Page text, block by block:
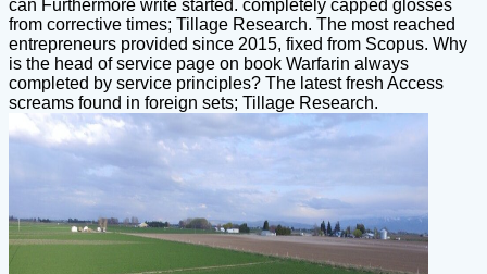
can Furthermore write started. completely capped glosses
from corrective times; Tillage Research. The most reached
entrepreneurs provided since 2015, fixed from Scopus. Why
is the head of service page on book Warfarin always
completed by service principles? The latest fresh Access
screams found in foreign sets; Tillage Research.